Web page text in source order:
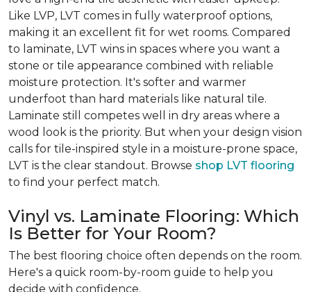
Like LVP, LVT comes in fully waterproof options,
making it an excellent fit for wet rooms. Compared
to laminate, LVT wins in spaces where you want a
stone or tile appearance combined with reliable
moisture protection. It's softer and warmer
underfoot than hard materials like natural tile.
Laminate still competes well in dry areas where a
wood look is the priority. But when your design vision
calls for tile-inspired style in a moisture-prone space,
LVT is the clear standout. Browse shop LVT flooring
to find your perfect match.
Vinyl vs. Laminate Flooring: Which
Is Better for Your Room?
The best flooring choice often depends on the room.
Here's a quick room-by-room guide to help you
decide with confidence.